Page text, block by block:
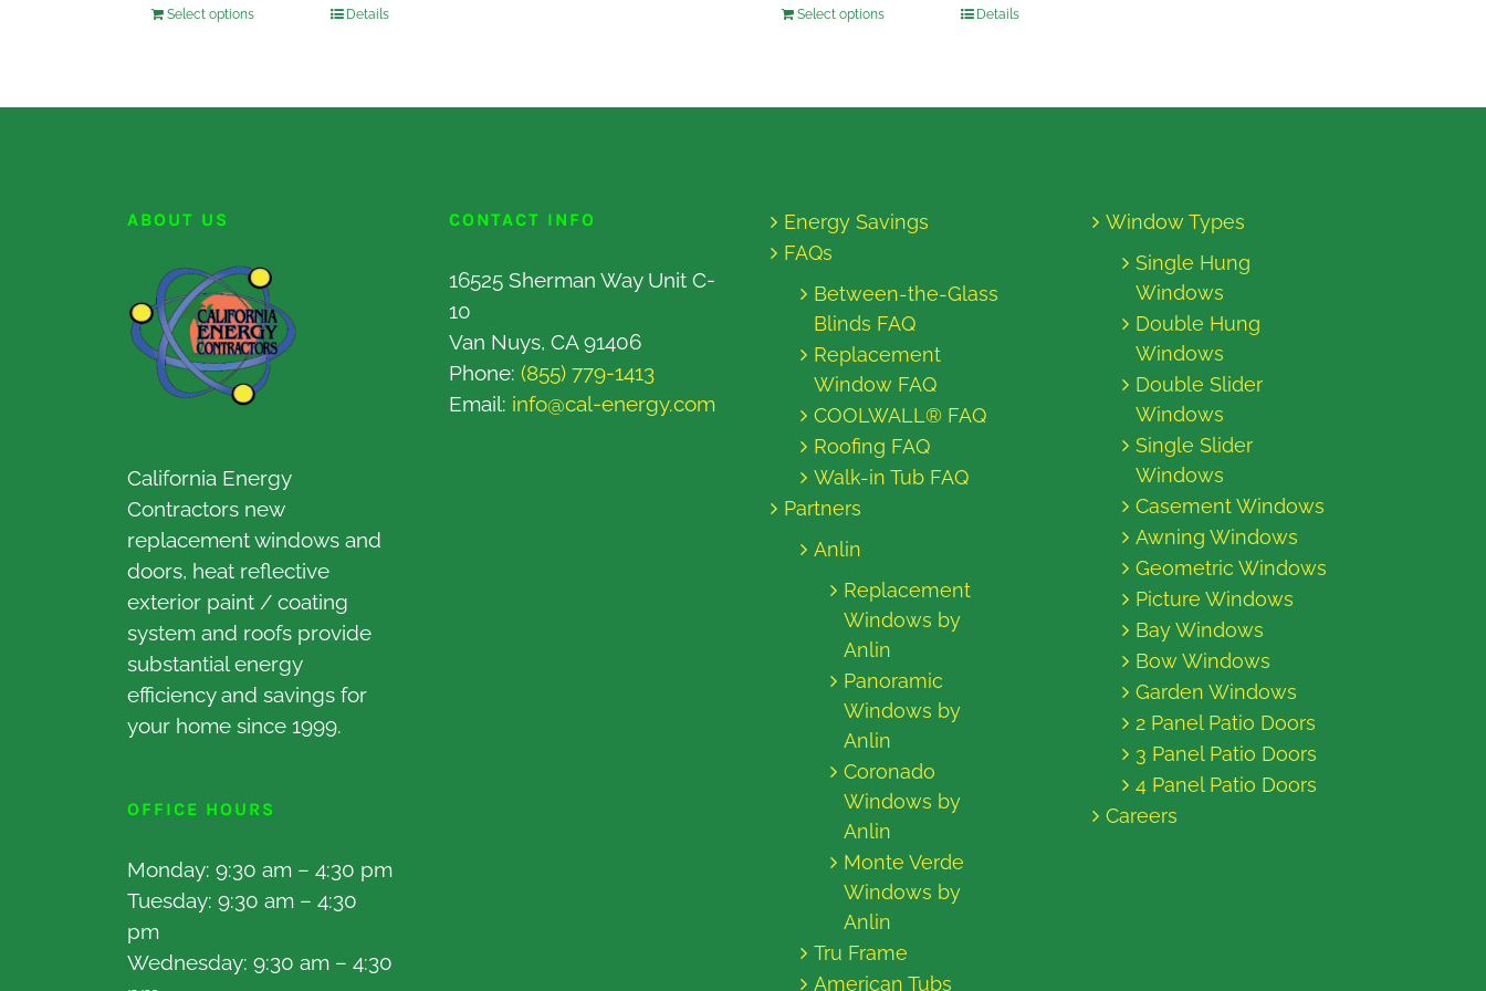
Select options Details Select options Details
ABOUT US
California Energy
Contractors new
replacement windows and
doors, heat reflective
exterior paint / coating
system and roofs provide
substantial energy
efficiency and savings for
your home since 1999.
OFFICE HOURS
Monday: 9:30 am – 4:30 pm
Tuesday: 9:30 am – 4:30
pm
Wednesday: 9:30 am – 4:30
CONTACT INFO
16525 Sherman Way Unit C-
10
Van Nuys, CA 91406
Phone: (855) 779-1413
Email: info@cal-energy.com
Energy Savings
FAQs
Between-the-Glass
Blinds FAQ
Replacement
Window FAQ
COOLWALL® FAQ
Roofing FAQ
Walk-in Tub FAQ
Partners
Anlin
Replacement
Windows by
Anlin
Panoramic
Windows by
Anlin
Coronado
Windows by
Anlin
Monte Verde
Windows by
Anlin
Tru Frame
American Tubs
Window Types
Single Hung
Windows
Double Hung
Windows
Double Slider
Windows
Single Slider
Windows
Casement Windows
Awning Windows
Geometric Windows
Picture Windows
Bay Windows
Bow Windows
Garden Windows
2 Panel Patio Doors
3 Panel Patio Doors
4 Panel Patio Doors
Careers